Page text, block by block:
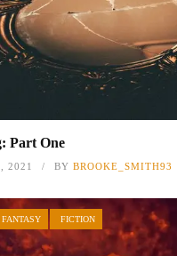
Part One
2021 BY BROOKE_SMITH93
FANTASY FICTION